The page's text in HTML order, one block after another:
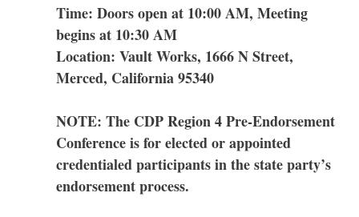
Time: Doors open at 10:00 AM, Meeting
begins at 10:30 AM
Location: Vault Works, 1666 N Street,
Merced, California 95340
NOTE: The CDP Region 4 Pre-Endorsement
Conference is for elected or appointed
credentialed participants in the state party’s
endorsement process.